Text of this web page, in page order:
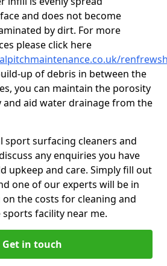
and does not become
by dirt. For more
please click here
up of debris in between the
you can maintain the porosity
aid water drainage from the
sport surfacing cleaners and
any enquiries you have
upkeep and care. Simply fill out
one of our experts will be in
the costs for cleaning and
facility near me.
Get in touch